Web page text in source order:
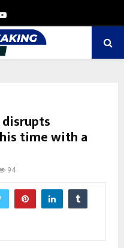
Youtube
disrupts
time with a
94